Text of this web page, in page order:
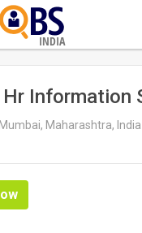
INDIA
Information
Mumbai, Maharashtra, India